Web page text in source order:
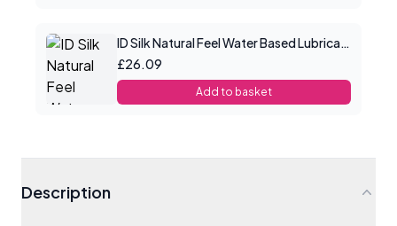
ID Silk Natural Feel Water Based Lubricant 8.5floz/250mls
£26.09
Add to basket
Description